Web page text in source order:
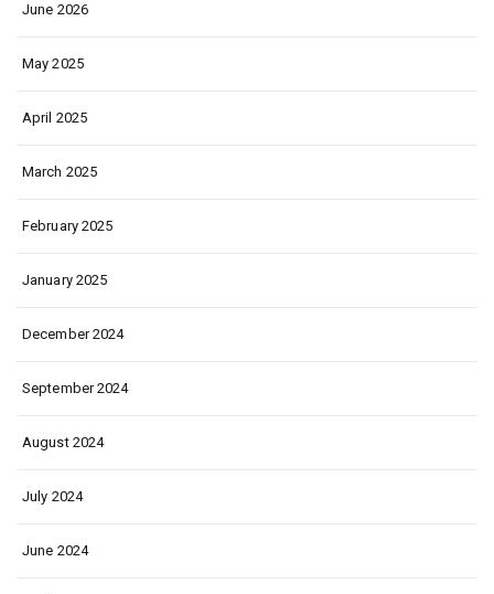
June 2026
May 2025
April 2025
March 2025
February 2025
January 2025
December 2024
September 2024
August 2024
July 2024
June 2024